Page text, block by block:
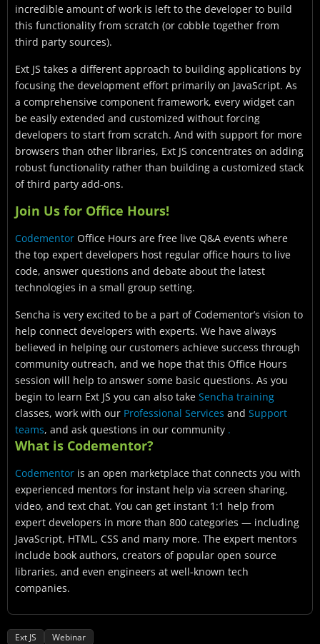
incredible amount of work is left to the developer to build
this functionality from scratch (or cobble together from
third party sources).
Ext JS takes a different approach to building applications by
focusing the development effort primarily on JavaScript. As
a comprehensive component framework, every widget can
be easily extended and customized without forcing
developers to start from scratch. And with support for more
browsers than other libraries, Ext JS concentrates on adding
robust functionality rather than building a customized stack
of third party add-ons.
Join Us for Office Hours!
Codementor Office Hours are free live Q&A events where
the top expert developers host regular office hours to live
code, answer questions and debate about the latest
technologies in a small group setting.
Sencha is very excited to be a part of Codementor’s vision to
help connect developers with experts. We have always
believed in helping our customers achieve success through
community outreach, and we hope that this Office Hours
session will help to answer some basic questions. As you
begin to learn Ext JS you can also take Sencha training
classes, work with our Professional Services and Support
teams, and ask questions in our community .
What is Codementor?
Codementor is an open marketplace that connects you with
experienced mentors for instant help via screen sharing,
video, and text chat. You can get instant 1:1 help from
expert developers in more than 800 categories — including
JavaScript, HTML, CSS and many more. The expert mentors
include book authors, creators of popular open source
libraries, and even engineers at well-known tech
companies.
Ext JS Webinar